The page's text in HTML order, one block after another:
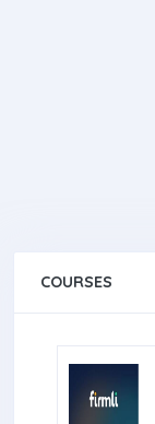
COURSES